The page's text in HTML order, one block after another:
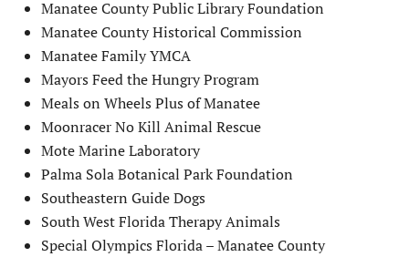
Manatee County Public Library Foundation
Manatee County Historical Commission
Manatee Family YMCA
Mayors Feed the Hungry Program
Meals on Wheels Plus of Manatee
Moonracer No Kill Animal Rescue
Mote Marine Laboratory
Palma Sola Botanical Park Foundation
Southeastern Guide Dogs
South West Florida Therapy Animals
Special Olympics Florida – Manatee County